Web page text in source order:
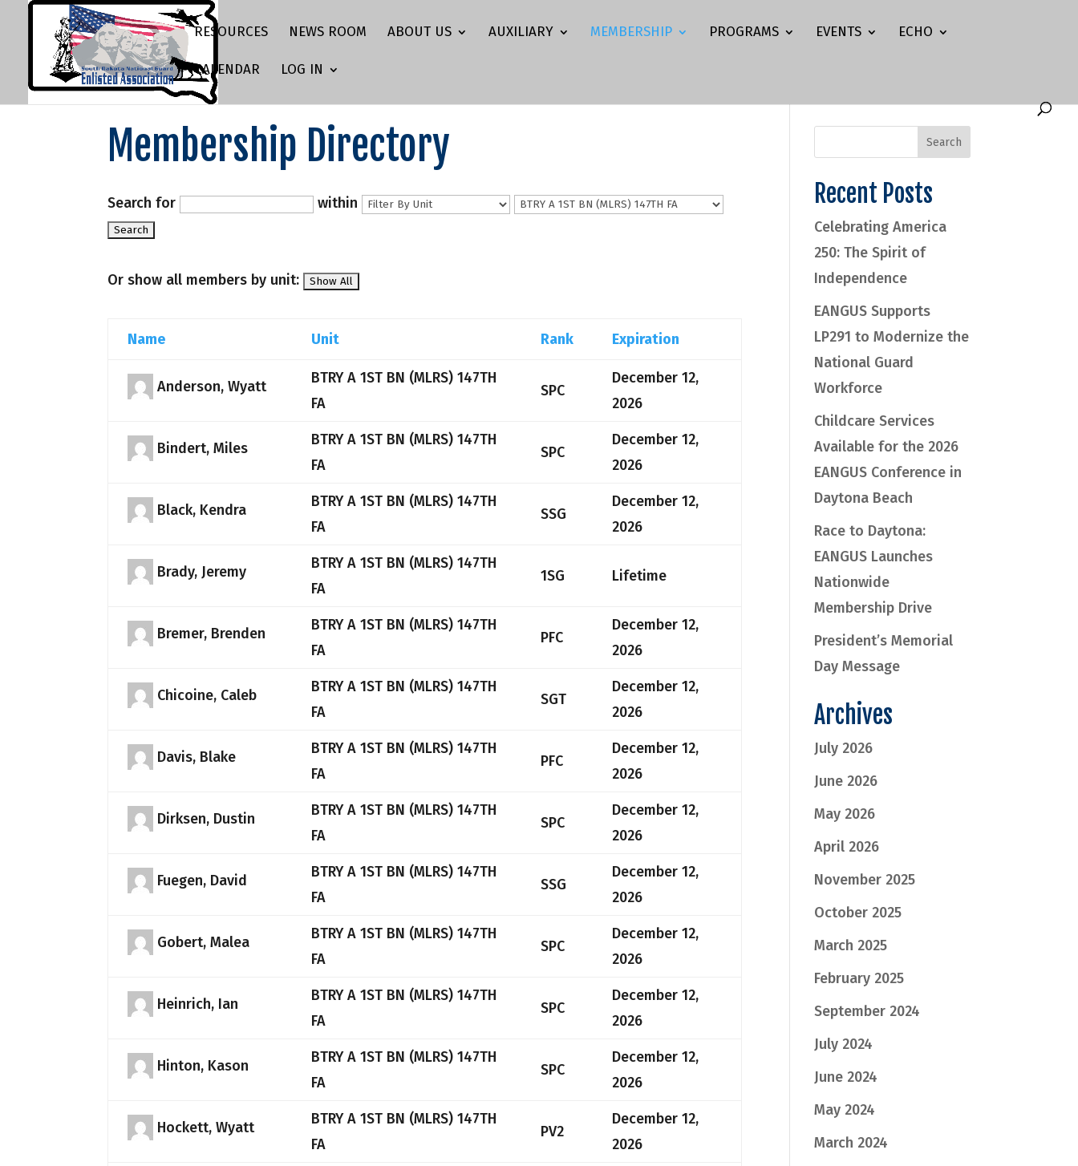
RESOURCES NEWS ROOM ABOUT US AUXILIARY MEMBERSHIP PROGRAMS EVENTS ECHO
CALENDAR LOG IN
Membership Directory
Search for within
Or show all members by unit:
Name Unit Rank Expiration
Anderson, Wyatt
BTRY A 1ST BN (MLRS) 147TH
FA
SPC
December 12,
2026
Bindert, Miles
BTRY A 1ST BN (MLRS) 147TH
FA
SPC
December 12,
2026
Black, Kendra
BTRY A 1ST BN (MLRS) 147TH
FA
SSG
December 12,
2026
Brady, Jeremy
BTRY A 1ST BN (MLRS) 147TH
FA
1SG Lifetime
Bremer, Brenden
BTRY A 1ST BN (MLRS) 147TH
FA
PFC
December 12,
2026
Chicoine, Caleb
BTRY A 1ST BN (MLRS) 147TH
FA
SGT
December 12,
2026
Davis, Blake
BTRY A 1ST BN (MLRS) 147TH
FA
PFC
December 12,
2026
Dirksen, Dustin
BTRY A 1ST BN (MLRS) 147TH
FA
SPC
December 12,
2026
Fuegen, David
BTRY A 1ST BN (MLRS) 147TH
FA
SSG
December 12,
2026
Gobert, Malea
BTRY A 1ST BN (MLRS) 147TH
FA
SPC
December 12,
2026
Heinrich, Ian
BTRY A 1ST BN (MLRS) 147TH
FA
SPC
December 12,
2026
Hinton, Kason
BTRY A 1ST BN (MLRS) 147TH
FA
SPC
December 12,
2026
Hockett, Wyatt
BTRY A 1ST BN (MLRS) 147TH
FA
PV2
December 12,
2026
Recent Posts
Celebrating America
250: The Spirit of
Independence
EANGUS Supports
LP291 to Modernize the
National Guard
Workforce
Childcare Services
Available for the 2026
EANGUS Conference in
Daytona Beach
Race to Daytona:
EANGUS Launches
Nationwide
Membership Drive
President’s Memorial
Day Message
Archives
July 2026
June 2026
May 2026
April 2026
November 2025
October 2025
March 2025
February 2025
September 2024
July 2024
June 2024
May 2024
March 2024